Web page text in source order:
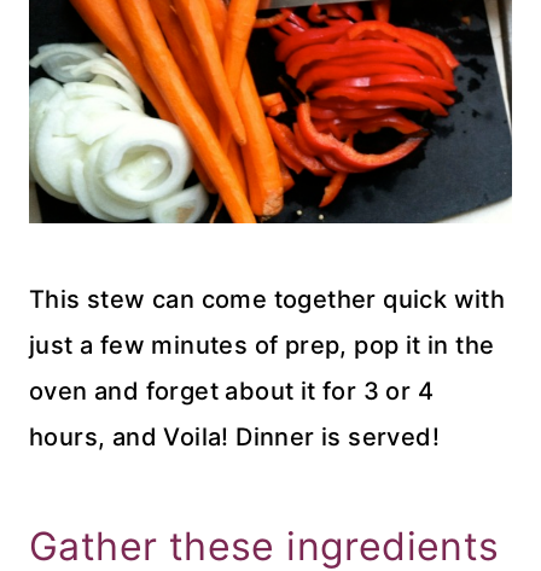
This stew can come together quick with
just a few minutes of prep, pop it in the
oven and forget about it for 3 or 4
hours, and Voila! Dinner is served!
Gather these ingredients